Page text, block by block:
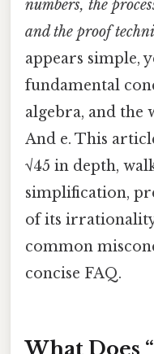
numbers, the
and the proof
appears simple,
fundamental
algebra, and the
And e. This
√45 in depth,
simplification,
of its
common
concise FAQ.
What Does